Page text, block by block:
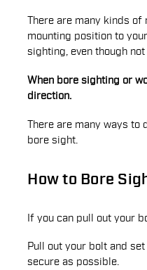
There are many kinds
mounting position to
sighting, even though
When bore sighting or
direction.
There are many ways to
bore sight.
How to Bore
If you can pull out your
Pull out your bolt and
secure as possible.